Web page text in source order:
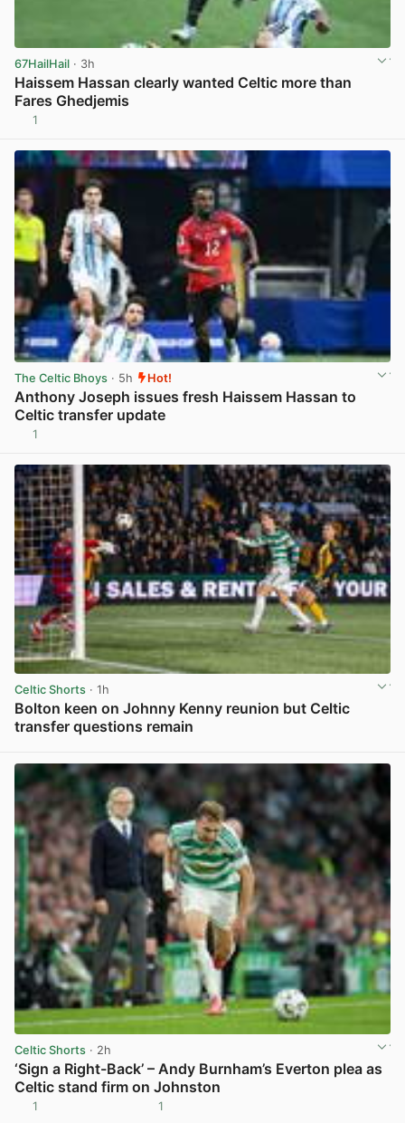
67HailHail · 3h
Haissem Hassan clearly wanted Celtic more than
Fares Ghedjemis
1
The Celtic Bhoys · 5h Hot!
Anthony Joseph issues fresh Haissem Hassan to
Celtic transfer update
1
Celtic Shorts · 1h
Bolton keen on Johnny Kenny reunion but Celtic
transfer questions remain
Celtic Shorts · 2h
‘Sign a Right-Back’ – Andy Burnham’s Everton plea as
Celtic stand firm on Johnston
1 1